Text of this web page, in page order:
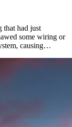
that had just
some wiring or
causing…